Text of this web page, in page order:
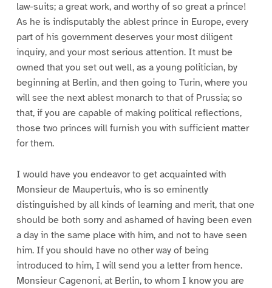
law-suits; a great work, and worthy of so great a prince!
As he is indisputably the ablest prince in Europe, every
part of his government deserves your most diligent
inquiry, and your most serious attention. It must be
owned that you set out well, as a young politician, by
beginning at Berlin, and then going to Turin, where you
will see the next ablest monarch to that of Prussia; so
that, if you are capable of making political reflections,
those two princes will furnish you with sufficient matter
for them.
I would have you endeavor to get acquainted with
Monsieur de Maupertuis, who is so eminently
distinguished by all kinds of learning and merit, that one
should be both sorry and ashamed of having been even
a day in the same place with him, and not to have seen
him. If you should have no other way of being
introduced to him, I will send you a letter from hence.
Monsieur Cagenoni, at Berlin, to whom I know you are